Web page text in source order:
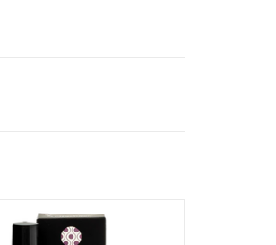
On Perfume Oil